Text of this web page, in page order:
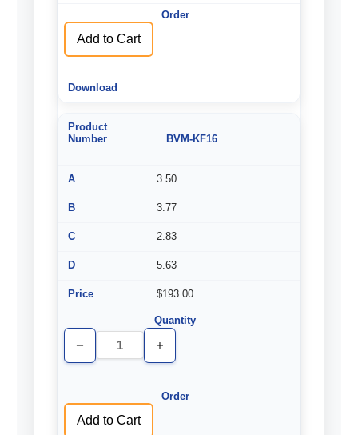
Add to Cart
BVM-KF16
3.50
3.77
2.83
5.63
$193.00
Decrease
Quantity
Increase
Quantity
Add to Cart